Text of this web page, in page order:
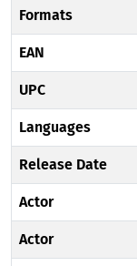
Formats
EAN
UPC
Languages
Release Date
Actor
Actor